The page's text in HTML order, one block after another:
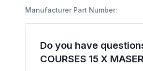
Manufacturer Part Number:
Do you have
COURSES 15 X